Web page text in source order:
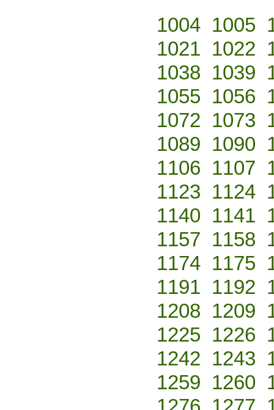
1004 1005
1021 1022
1038 1039
1055 1056
1072 1073
1089 1090
1106 1107
1123 1124
1140 1141
1157 1158
1174 1175
1191 1192
1208 1209
1225 1226
1242 1243
1259 1260